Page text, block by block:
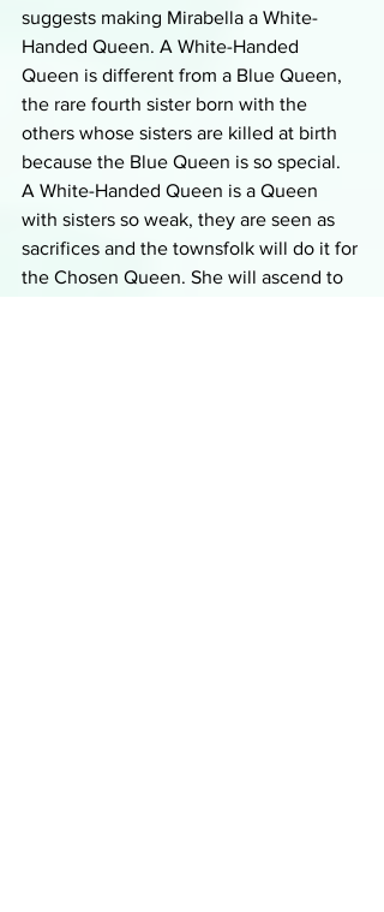
suggests making Mirabella a White-
Handed Queen. A White-Handed
Queen is different from a Blue Queen,
the rare fourth sister born with the
others whose sisters are killed at birth
because the Blue Queen is so special.
A White-Handed Queen is a Queen
with sisters so weak, they are seen as
sacrifices and the townsfolk will do it for
the Chosen Queen. She will ascend to